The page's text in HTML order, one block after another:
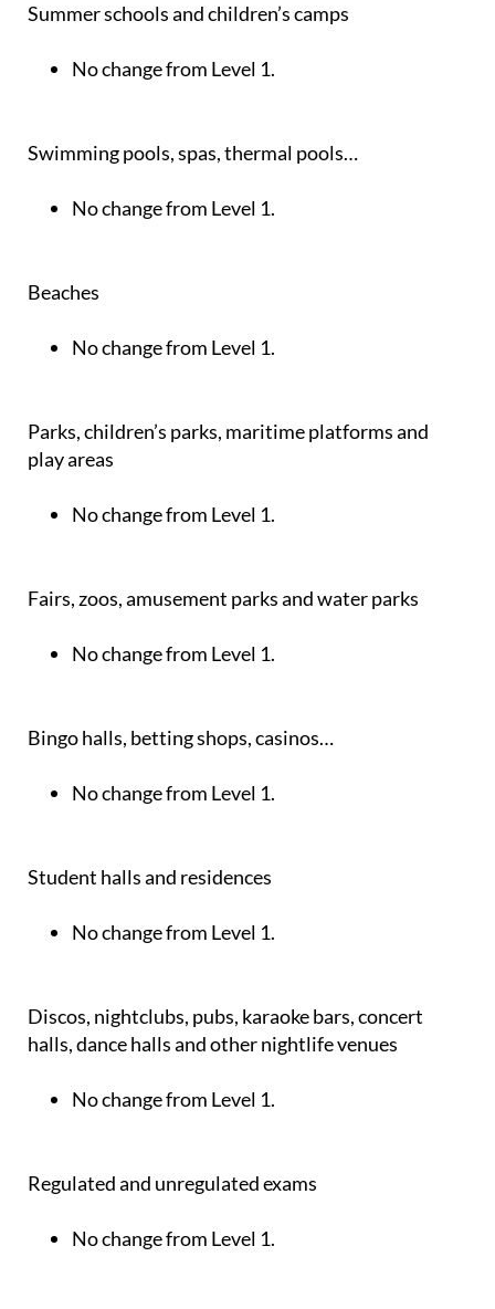
Summer schools and children’s camps
No change from Level 1.
Swimming pools, spas, thermal pools…
No change from Level 1.
Beaches
No change from Level 1.
Parks, children’s parks, maritime platforms and
play areas
No change from Level 1.
Fairs, zoos, amusement parks and water parks
No change from Level 1.
Bingo halls, betting shops, casinos…
No change from Level 1.
Student halls and residences
No change from Level 1.
Discos, nightclubs, pubs, karaoke bars, concert
halls, dance halls and other nightlife venues
No change from Level 1.
Regulated and unregulated exams
No change from Level 1.